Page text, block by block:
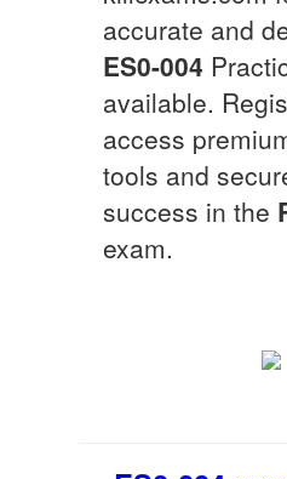
accurate and
ES0-004
available.
access
tools and
success in the
exam.